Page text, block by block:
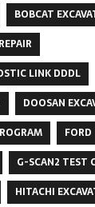
BOBCAT
LINK DDDL
DOOSAN
FORD
G-SCAN2 TEST
HITACHI